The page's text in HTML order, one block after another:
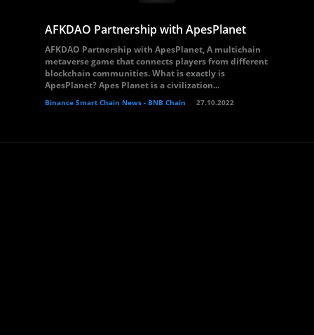
AFKDAO Partnership with ApesPlanet
AFKDAO Partnership with ApesPlanet, A multichain
metaverse game that connects players from different
blockchain communities. What is exactly is
ApesPlanet? Apes Planet is a civilization...
Binance Smart Chain News - BNB Chain 27.10.2022